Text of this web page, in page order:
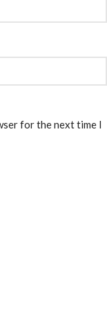
for the next time I